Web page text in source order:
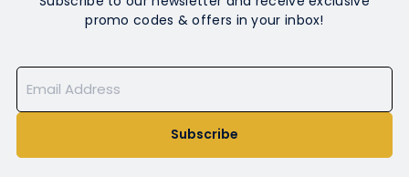
promo codes & offers in your inbox!
Subscribe